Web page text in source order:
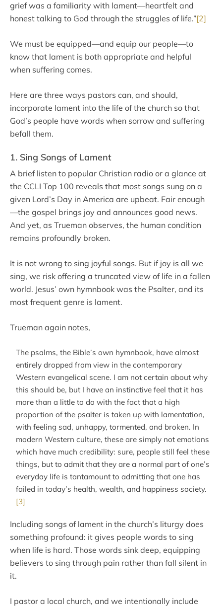
grief was a familiarity with lament—heartfelt and
honest talking to God through the struggles of life.”[2]
We must be equipped—and equip our people—to
know that lament is both appropriate and helpful
when suffering comes.
Here are three ways pastors can, and should,
incorporate lament into the life of the church so that
God’s people have words when sorrow and suffering
befall them.
1. Sing Songs of Lament
A brief listen to popular Christian radio or a glance at
the CCLI Top 100 reveals that most songs sung on a
given Lord’s Day in America are upbeat. Fair enough
—the gospel brings joy and announces good news.
And yet, as Trueman observes, the human condition
remains profoundly broken.
It is not wrong to sing joyful songs. But if joy is all we
sing, we risk offering a truncated view of life in a fallen
world. Jesus’ own hymnbook was the Psalter, and its
most frequent genre is lament.
Trueman again notes,
The psalms, the Bible’s own hymnbook, have almost
entirely dropped from view in the contemporary
Western evangelical scene. I am not certain about why
this should be, but I have an instinctive feel that it has
more than a little to do with the fact that a high
proportion of the psalter is taken up with lamentation,
with feeling sad, unhappy, tormented, and broken. In
modern Western culture, these are simply not emotions
which have much credibility: sure, people still feel these
things, but to admit that they are a normal part of one’s
everyday life is tantamount to admitting that one has
failed in today’s health, wealth, and happiness society.
[3]
Including songs of lament in the church’s liturgy does
something profound: it gives people words to sing
when life is hard. Those words sink deep, equipping
believers to sing through pain rather than fall silent in
it.
I pastor a local church, and we intentionally include